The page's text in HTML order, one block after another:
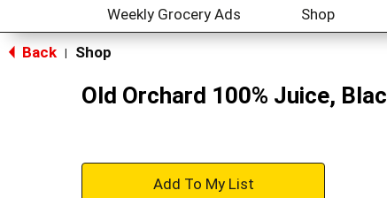
Weekly Grocery Ads Shop
Back Shop
Old Orchard 100% Juice,
+